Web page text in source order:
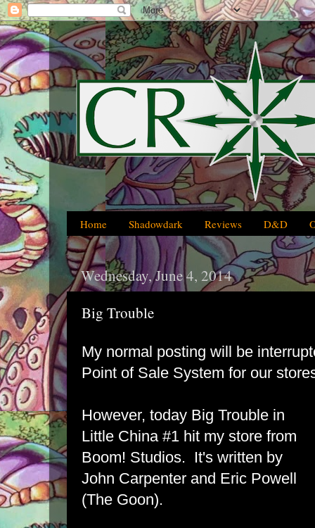
Home Shadowdark Reviews D&D
Wednesday, June 4, 2014
Big Trouble
My normal posting will be
Point of Sale System for our
However, today Big Trouble in
Little China #1 hit my store from
Boom! Studios. It's written by
John Carpenter and Eric Powell
(The Goon).